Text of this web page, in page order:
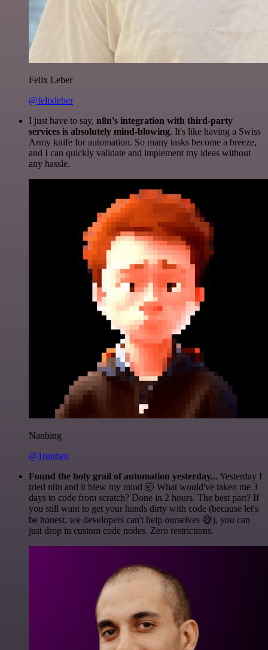
Felix Leber
@felixleber
I just have to say, n8n's integration with third-party
services is absolutely mind-blowing. It's like having a Swiss
Army knife for automation. So many tasks become a breeze,
and I can quickly validate and implement my ideas without
any hassle.
Nanbing
@1ronben
Found the holy grail of automation yesterday... Yesterday I
tried n8n and it blew my mind 🤯 What would've taken me 3
days to code from scratch? Done in 2 hours. The best part? If
you still want to get your hands dirty with code (because let's
be honest, we developers can't help ourselves 😅), you can
just drop in custom code nodes. Zero restrictions.